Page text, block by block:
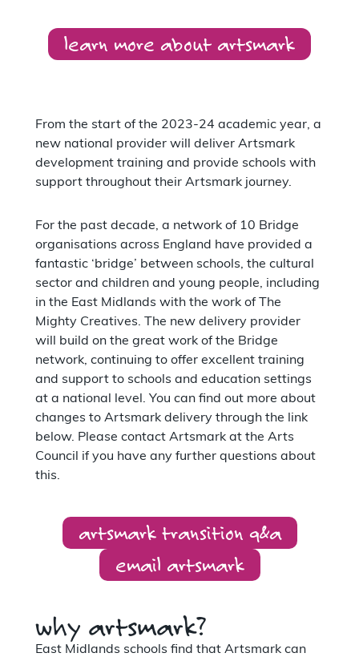
learn more about artsmark
From the start of the 2023-24 academic year, a
new national provider will deliver Artsmark
development training and provide schools with
support throughout their Artsmark journey.
For the past decade, a network of 10 Bridge
organisations across England have provided a
fantastic ‘bridge’ between schools, the cultural
sector and children and young people, including
in the East Midlands with the work of The
Mighty Creatives. The new delivery provider
will build on the great work of the Bridge
network, continuing to offer excellent training
and support to schools and education settings
at a national level. You can find out more about
changes to Artsmark delivery through the link
below. Please contact Artsmark at the Arts
Council if you have any further questions about
this.
artsmark transition q&a
email artsmark
why artsmark?
East Midlands schools find that Artsmark can